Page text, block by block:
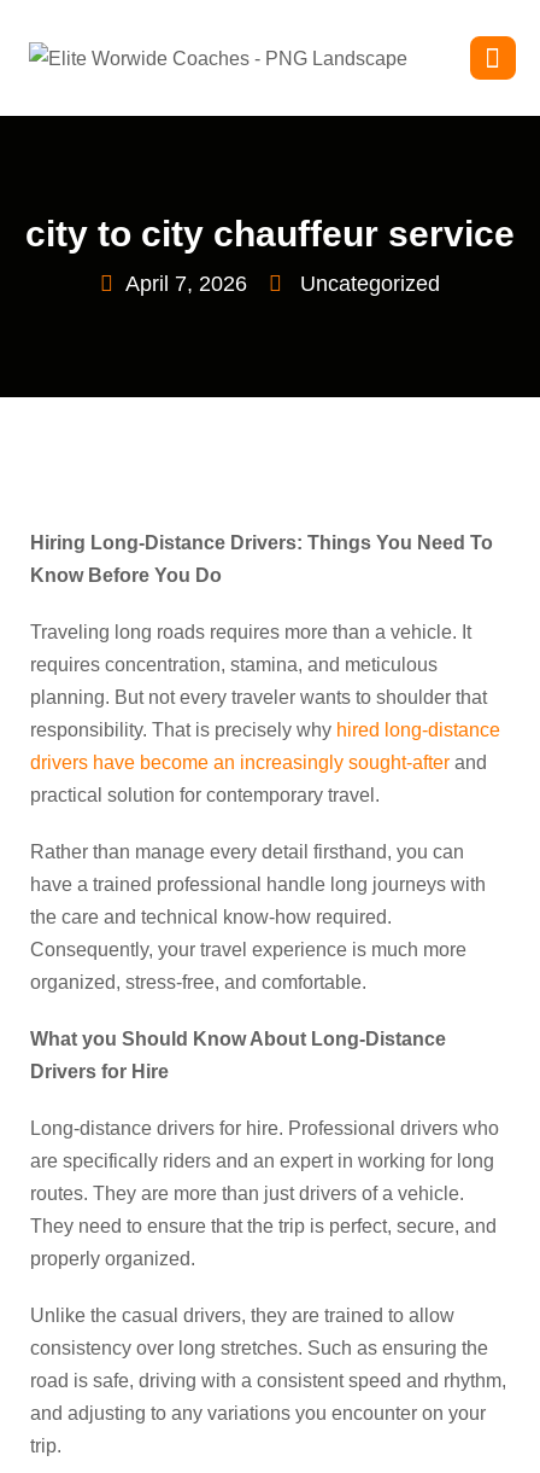
city to city chauffeur service
April 7, 2026 Uncategorized
Hiring Long-Distance Drivers: Things You Need To
Know Before You Do
Traveling long roads requires more than a vehicle. It
requires concentration, stamina, and meticulous
planning. But not every traveler wants to shoulder that
responsibility. That is precisely why hired long-distance
drivers have become an increasingly sought-after and
practical solution for contemporary travel.
Rather than manage every detail firsthand, you can
have a trained professional handle long journeys with
the care and technical know-how required.
Consequently, your travel experience is much more
organized, stress-free, and comfortable.
What you Should Know About Long-Distance
Drivers for Hire
Long-distance drivers for hire. Professional drivers who
are specifically riders and an expert in working for long
routes. They are more than just drivers of a vehicle.
They need to ensure that the trip is perfect, secure, and
properly organized.
Unlike the casual drivers, they are trained to allow
consistency over long stretches. Such as ensuring the
road is safe, driving with a consistent speed and rhythm,
and adjusting to any variations you encounter on your
trip.